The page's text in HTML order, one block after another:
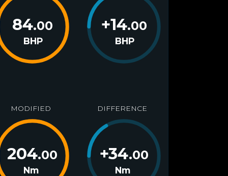
84.00
BHP
+14.00
BHP
MODIFIED
204.00
Nm
DIFFERENCE
+34.00
Nm